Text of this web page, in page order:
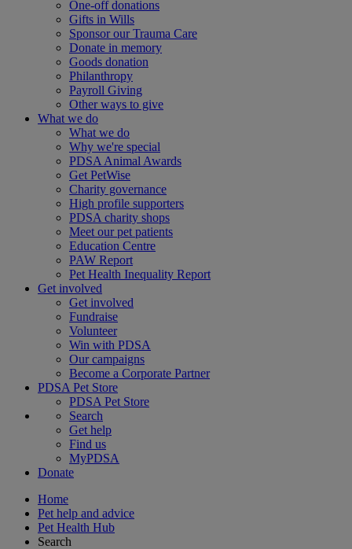
One-off donations
Gifts in Wills
Sponsor our Trauma Care
Donate in memory
Goods donation
Philanthropy
Payroll Giving
Other ways to give
What we do
What we do
Why we're special
PDSA Animal Awards
Get PetWise
Charity governance
High profile supporters
PDSA charity shops
Meet our pet patients
Education Centre
PAW Report
Pet Health Inequality Report
Get involved
Get involved
Fundraise
Volunteer
Win with PDSA
Our campaigns
Become a Corporate Partner
PDSA Pet Store
PDSA Pet Store
Search
Get help
Find us
MyPDSA
Donate
Home
Pet help and advice
Pet Health Hub
Search